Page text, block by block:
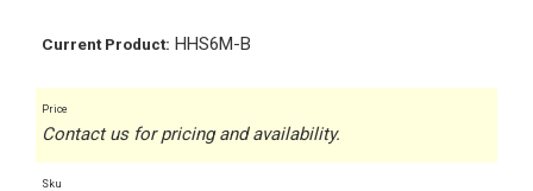
Current Product: HHS6M-B
Price
Contact us for pricing and availability.
Sku